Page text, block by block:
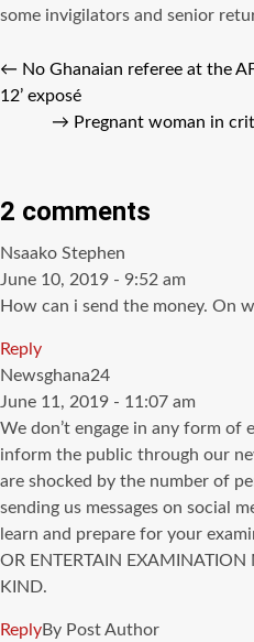
some invigilators and senior
← No Ghanaian referee at the
12’ exposé
→ Pregnant woman in
2 comments
Nsaako Stephen
June 10, 2019 - 9:52 am
How can i send the money. On
Reply
Newsghana24says:
June 11, 2019 - 11:07 am
We don’t engage in any form of
inform the public through our
are shocked by the number of
sending us messages on social
learn and prepare for your
OR ENTERTAIN EXAMINATION
KIND.
ReplyBy Post Author